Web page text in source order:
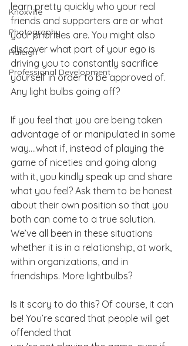
Knoxville
Photography
Raleigh
Professional Development
learn pretty quickly who your real
friends and supporters are or what
your priorities are. You might also
discover what part of your ego is
driving you to constantly sacrifice
yourself in order to be approved of.
Any light bulbs going off?
If you feel that you are being taken
advantage of or manipulated in some
way….what if, instead of playing the
game of niceties and going along
with it, you kindly speak up and share
what you feel? Ask them to be honest
about their own position so that you
both can come to a true solution.
We’ve all been in these situations
whether it is in a relationship, at work,
within organizations, and in
friendships. More lightbulbs?
Is it scary to do this? Of course, it can
be! You’re scared that people will get
offended that